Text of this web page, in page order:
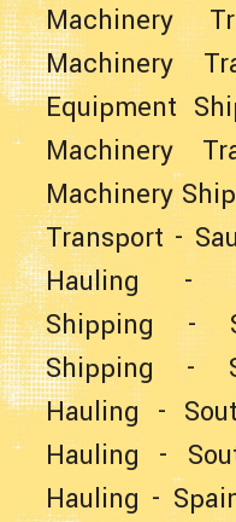
Machinery
Machinery
Equipment
Machinery
Machinery
Transport-
Hauling -
Shipping -
Shipping -
Hauling-
Hauling -
Hauling -